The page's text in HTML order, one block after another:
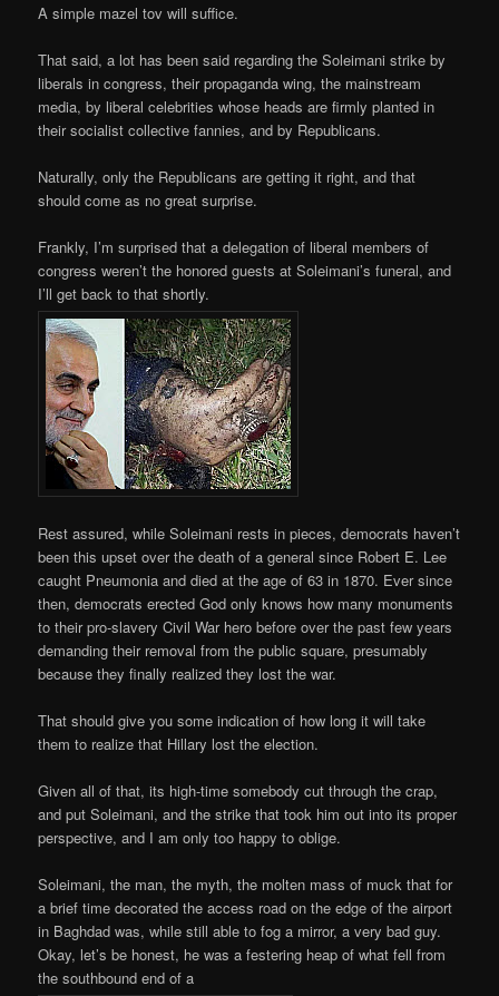
A simple mazel tov will suffice.
That said, a lot has been said regarding the Soleimani strike by
liberals in congress, their propaganda wing, the mainstream
media, by liberal celebrities whose heads are firmly planted in
their socialist collective fannies, and by Republicans.
Naturally, only the Republicans are getting it right, and that
should come as no great surprise.
Frankly, I’m surprised that a delegation of liberal members of
congress weren’t the honored guests at Soleimani’s funeral, and
I’ll get back to that shortly.
Rest assured, while Soleimani rests in pieces, democrats haven’t
been this upset over the death of a general since Robert E. Lee
caught Pneumonia and died at the age of 63 in 1870. Ever since
then, democrats erected God only knows how many monuments
to their pro-slavery Civil War hero before over the past few years
demanding their removal from the public square, presumably
because they finally realized they lost the war.
That should give you some indication of how long it will take
them to realize that Hillary lost the election.
Given all of that, its high-time somebody cut through the crap,
and put Soleimani, and the strike that took him out into its proper
perspective, and I am only too happy to oblige.
Soleimani, the man, the myth, the molten mass of muck that for
a brief time decorated the access road on the edge of the airport
in Baghdad was, while still able to fog a mirror, a very bad guy.
Okay, let’s be honest, he was a festering heap of what fell from
the southbound end of a